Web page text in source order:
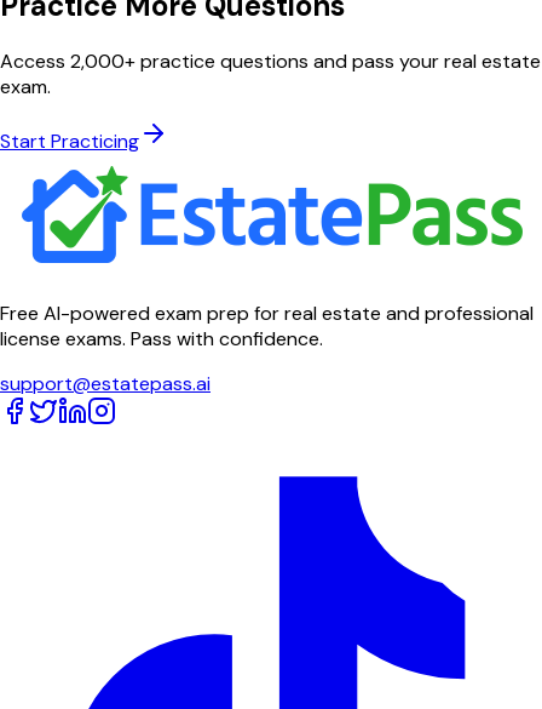
Access 2,000+ practice questions and pass your real estate
exam.
Start Practicing
Free AI-powered exam prep for real estate and professional
license exams. Pass with confidence.
support@estatepass.ai